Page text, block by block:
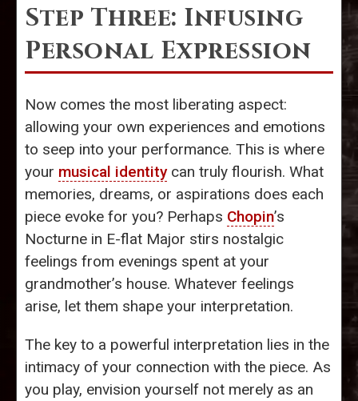
Step Three: Infusing
Personal Expression
Now comes the most liberating aspect:
allowing your own experiences and emotions
to seep into your performance. This is where
your musical identitycan truly flourish. What
memories, dreams, or aspirations does each
piece evoke for you? Perhaps Chopin’s
Nocturne in E-flat Major stirs nostalgic
feelings from evenings spent at your
grandmother’s house. Whatever feelings
arise, let them shape your interpretation.
The key to a powerful interpretation lies in the
intimacy of your connection with the piece. As
you play, envision yourself not merely as an